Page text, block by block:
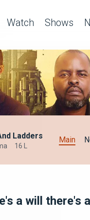
Watch Shows
Ladders
16 L
Main
a will there's